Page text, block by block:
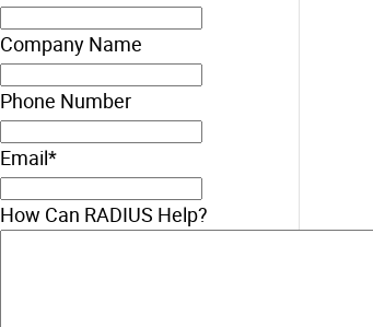
Company Name
Phone Number
Email*
How Can RADIUS Help?